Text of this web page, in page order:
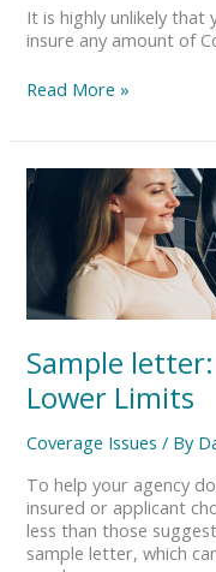
It is highly unlikely
insure any amount of
doesn’t
need
Coverage
A.
Read More »
Sample
Lower Limits
Coverage Issues / By
To help your agency
insured or applicant
less than those
sample letter, which
Sample
Customers
Choosing
Lower
Limits